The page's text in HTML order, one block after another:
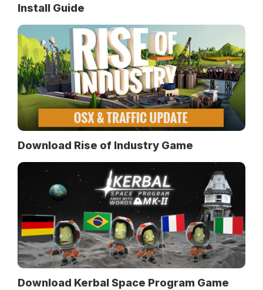
Install Guide
Download Rise of Industry Game
Download Kerbal Space Program Game